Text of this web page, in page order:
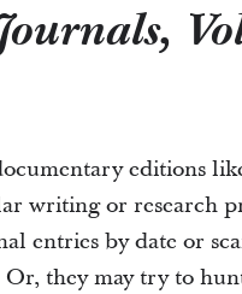
editions
writing or research
entries by date or
they may try to